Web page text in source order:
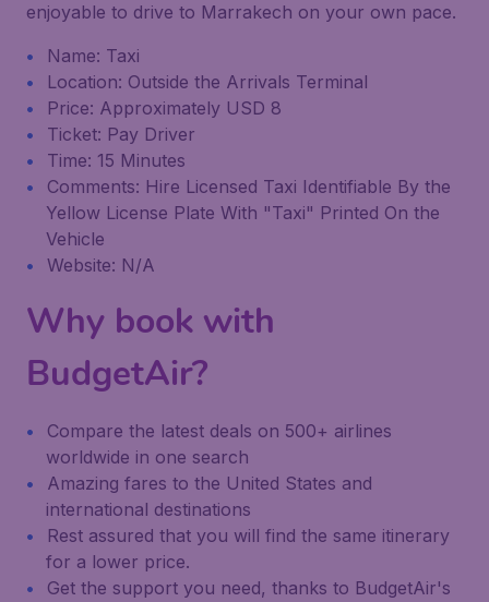
enjoyable to drive to Marrakech on your own pace.
Name: Taxi
Location: Outside the Arrivals Terminal
Price: Approximately USD 8
Ticket: Pay Driver
Time: 15 Minutes
Comments: Hire Licensed Taxi Identifiable By the
Yellow License Plate With "Taxi" Printed On the
Vehicle
Website: N/A
Why book with
BudgetAir?
Compare the latest deals on 500+ airlines
worldwide in one search
Amazing fares to the United States and
international destinations
Rest assured that you will find the same itinerary
for a lower price.
Get the support you need, thanks to BudgetAir's